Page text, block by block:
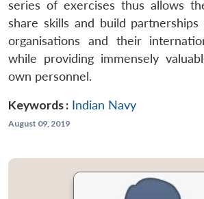
series of exercises thus allows
share skills and build
organisations and their
while providing immensely
own personnel.
Keywords : Indian Navy
August 09, 2019